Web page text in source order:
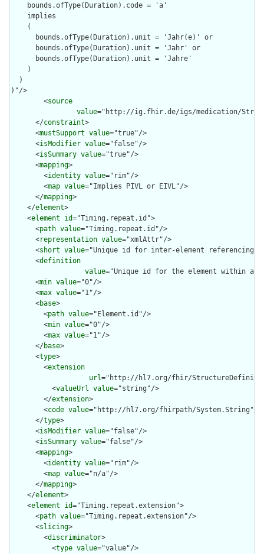
    bounds.ofType(Duration).code = 'a'
    implies
    (
      bounds.ofType(Duration).unit = 'Jahr(e)' or
      bounds.ofType(Duration).unit = 'Jahr' or
      bounds.ofType(Duration).unit = 'Jahre'
    )
  )
)"/>
        <
source
value="http://ig.fhir.de/igs/medication/
      </
constraint>
      <
mustSupport value="true"/>
      <
isModifier value="false"/>
      <
isSummary value="true"/>
      <
mapping>
        <
identity value="rim"/>
        <
map value="Implies PIVL or EIVL"/>
      </
mapping>
    </
element>
    <
element id="Timing.repeat.id">
      <
path value="Timing.repeat.id"/>
      <
representation value="xmlAttr"/>
      <
short value="Unique id for inter-element referencing"/
      <
definition
value="Unique id for the element within a
      <
min value="0"/>
      <
max value="1"/>
      <
base>
        <
path value="Element.id"/>
        <
min value="0"/>
        <
max value="1"/>
      </
base>
      <
type>
        <
extension
url="http://hl7.org/fhir/
          <
valueUrl value="string"/>
        </
extension>
        <
code value="http://hl7.org/fhirpath/System.String"/>
      </
type>
      <
isModifier value="false"/>
      <
isSummary value="false"/>
      <
mapping>
        <
identity value="rim"/>
        <
map value="n/a"/>
      </
mapping>
    </
element>
    <
element id="Timing.repeat.extension">
      <
path value="Timing.repeat.extension"/>
      <
slicing>
        <
discriminator>
          <
type value="value"/>